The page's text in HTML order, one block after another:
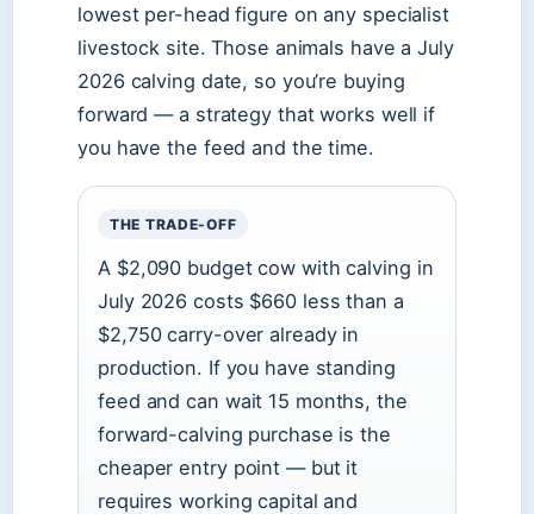
lowest per-head figure on any specialist
livestock site. Those animals have a July
2026 calving date, so you’re buying
forward — a strategy that works well if
you have the feed and the time.
THE TRADE-OFF
A $2,090 budget cow with calving in
July 2026 costs $660 less than a
$2,750 carry-over already in
production. If you have standing
feed and can wait 15 months, the
forward-calving purchase is the
cheaper entry point — but it
requires working capital and